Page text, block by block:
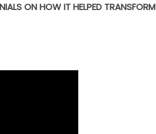
ON HOW IT HELPED TRANSFORM